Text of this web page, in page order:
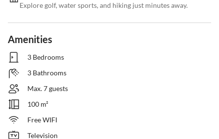
Explore golf, water sports, and hiking just minutes away.
Amenities
3 Bedrooms
3 Bathrooms
Max. 7 guests
100 m²
Free WIFI
Television